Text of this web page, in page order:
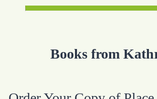
Books from